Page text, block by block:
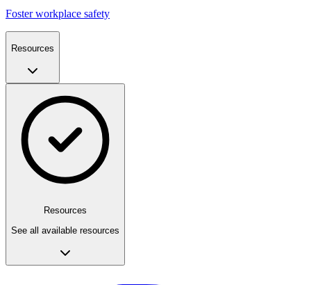
Foster workplace safety
Resources
Resources
See all available resources